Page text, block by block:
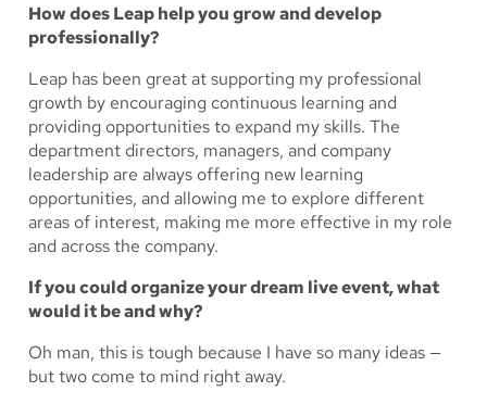
How does Leap help you grow and develop
professionally?
Leap has been great at supporting my professional
growth by encouraging continuous learning and
providing opportunities to expand my skills. The
department directors, managers, and company
leadership are always offering new learning
opportunities, and allowing me to explore different
areas of interest, making me more effective in my role
and across the company.
If you could organize your dream live event, what
would it be and why?
Oh man, this is tough because I have so many ideas —
but two come to mind right away.